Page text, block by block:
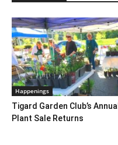
Happenings
Tigard Garden Club’s Annual
Plant Sale Returns